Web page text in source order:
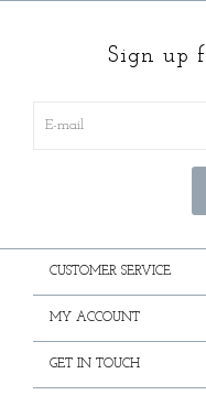
Sign up
CUSTOMER SERVICE
MY ACCOUNT
GET IN TOUCH